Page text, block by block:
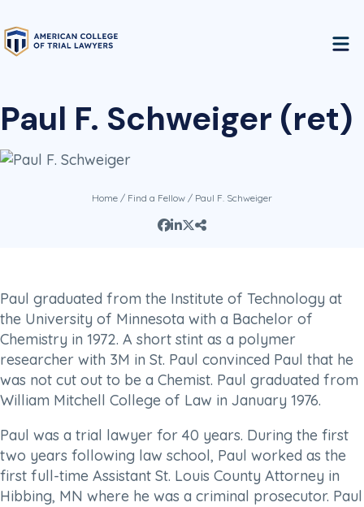
Paul F. Schweiger (ret)
Home / Find a Fellow / Paul F. Schweiger
Paul graduated from the Institute of Technology at
the University of Minnesota with a Bachelor of
Chemistry in 1972. A short stint as a polymer
researcher with 3M in St. Paul convinced Paul that he
was not cut out to be a Chemist. Paul graduated from
William Mitchell College of Law in January 1976.
Paul was a trial lawyer for 40 years. During the first
two years following law school, Paul worked as the
first full-time Assistant St. Louis County Attorney in
Hibbing, MN where he was a criminal prosecutor. Paul